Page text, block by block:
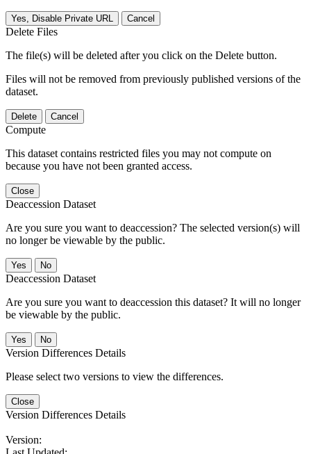
Yes, Disable Private URL Cancel
Delete Files
The file(s) will be deleted after you click on the Delete button.
Files will not be removed from previously published versions of the
dataset.
Delete Cancel
Compute
This dataset contains restricted files you may not compute on
because you have not been granted access.
Close
Deaccession Dataset
Are you sure you want to deaccession? The selected version(s) will
no longer be viewable by the public.
No
Deaccession Dataset
Are you sure you want to deaccession this dataset? It will no longer
be viewable by the public.
No
Version Differences Details
Please select two versions to view the differences.
Close
Version Differences Details
Version: